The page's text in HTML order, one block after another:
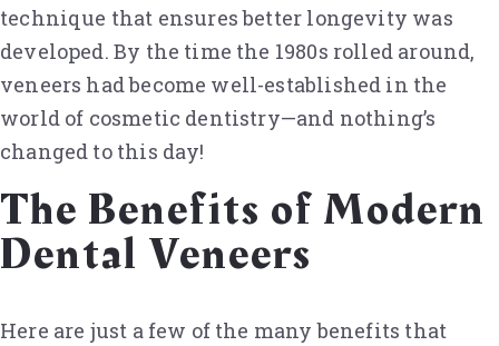
technique that ensures better longevity was
developed. By the time the 1980s rolled around,
veneers had become well-established in the
world of cosmetic dentistry—and nothing’s
changed to this day!
The Benefits of Modern
Dental Veneers
Here are just a few of the many benefits that